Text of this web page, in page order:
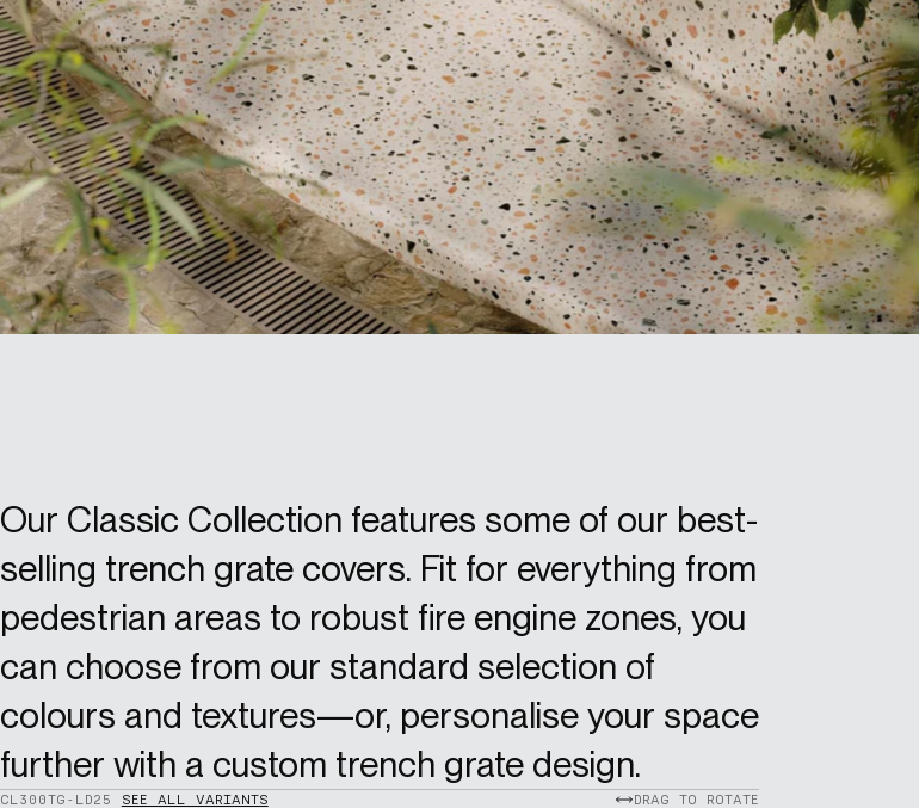
Our Classic Collection features some of our best-
selling trench grate covers. Fit for everything from
pedestrian areas to robust fire engine zones, you
can choose from our standard selection of
colours and textures—or, personalise your space
further with a custom trench grate design.
CL300TG-LD25 SEE ALL VARIANTS DRAG TO ROTATE